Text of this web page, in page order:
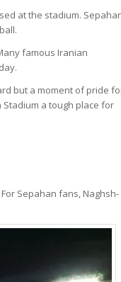
at the stadium.
famous Iranian
but a moment of pride
Stadium a tough place for
Sepahan fans, Naghsh-